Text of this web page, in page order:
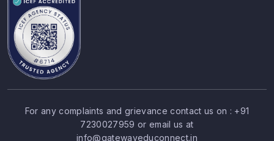
SIGN UP SIGN IN
For any complaints and grievance contact us on : +91
7230027959 or email us at
info@gatewayeduconnect.in